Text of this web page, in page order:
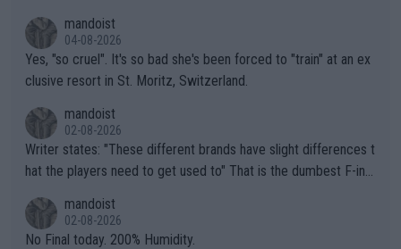
mandoist
04-08-2026
Yes, "so cruel". It's so bad she's been forced to "train" at an ex
clusive resort in St. Moritz, Switzerland.
mandoist
02-08-2026
Writer states: "These different brands have slight differences t
hat the players need to get used to" That is the dumbest F-ing
n) telling the World's Top Players they are, essentially, full of sh
it.
mandoist
02-08-2026
No Final today. 200% Humidity.